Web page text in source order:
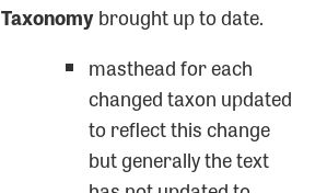
Taxonomybrought up to date.
masthead for each
changed taxon updated
to reflect this change
but generally the text